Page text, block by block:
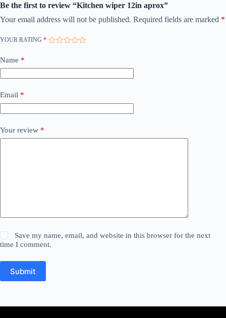
Be the first to review “Kitchen wiper 12in aprox”
Your email address will not be published. Required fields are marked *
YOUR RATING *
Name *
Email *
Your review *
Save my name, email, and website in this browser for the next
time I comment.
Submit